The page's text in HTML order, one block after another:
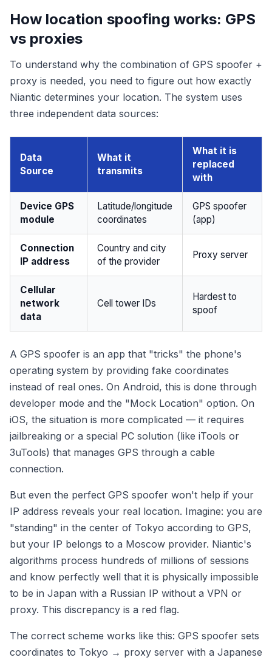
How location spoofing works: GPS
vs proxies
To understand why the combination of GPS spoofer +
proxy is needed, you need to figure out how exactly
Niantic determines your location. The system uses
three independent data sources:
Data
Source
What it
transmits
What it is
replaced
with
Device GPS
module
Latitude/longitude
coordinates
GPS spoofer
(app)
Connection
IP address
Country and city
of the provider
Proxy server
Cellular
network
data
Cell tower IDs
Hardest to
spoof
A GPS spoofer is an app that "tricks" the phone's
operating system by providing fake coordinates
instead of real ones. On Android, this is done through
developer mode and the "Mock Location" option. On
iOS, the situation is more complicated — it requires
jailbreaking or a special PC solution (like iTools or
3uTools) that manages GPS through a cable
connection.
But even the perfect GPS spoofer won't help if your
IP address reveals your real location. Imagine: you are
"standing" in the center of Tokyo according to GPS,
but your IP belongs to a Moscow provider. Niantic's
algorithms process hundreds of millions of sessions
and know perfectly well that it is physically impossible
to be in Japan with a Russian IP without a VPN or
proxy. This discrepancy is a red flag.
The correct scheme works like this: GPS spoofer sets
coordinates to Tokyo → proxy server with a Japanese